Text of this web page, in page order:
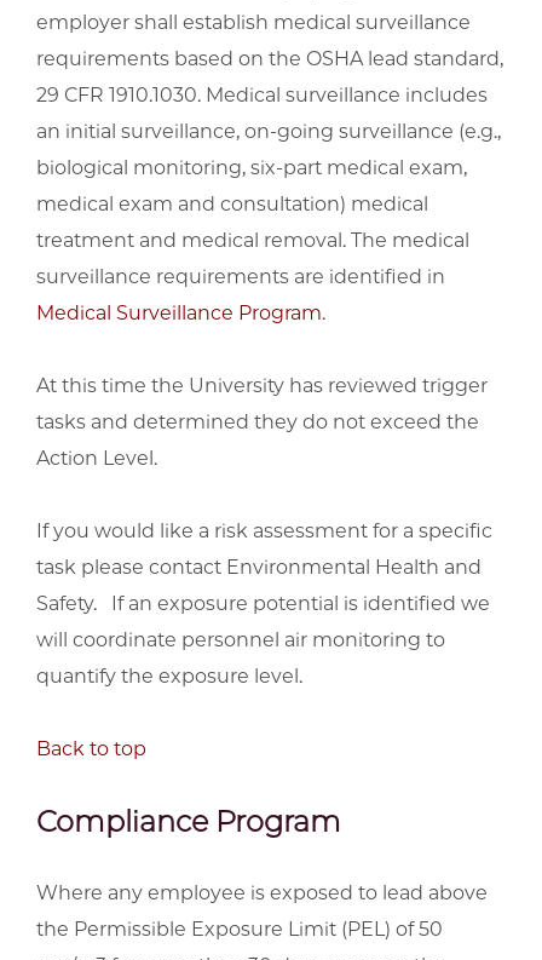
employer shall establish medical surveillance
requirements based on the OSHA lead standard,
29 CFR 1910.1030. Medical surveillance includes
an initial surveillance, on-going surveillance (e.g.,
biological monitoring, six-part medical exam,
medical exam and consultation) medical
treatment and medical removal. The medical
surveillance requirements are identified in
Medical Surveillance Program.
At this time the University has reviewed trigger
tasks and determined they do not exceed the
Action Level.
If you would like a risk assessment for a specific
task please contact Environmental Health and
Safety. If an exposure potential is identified we
will coordinate personnel air monitoring to
quantify the exposure level.
Back to top
Compliance Program
Where any employee is exposed to lead above
the Permissible Exposure Limit (PEL) of 50